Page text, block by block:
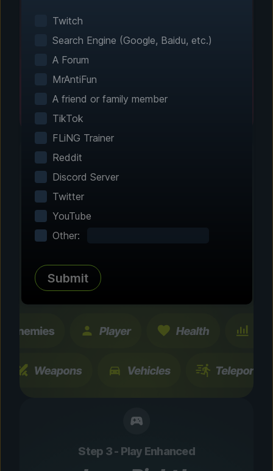
games automatically. No manual configuration
needed.
Customize Your
tested enhancements and features. All
changes are temporary and instantly
Step 3 - Play Enhanced
Twitch
Search Engine (Google, Baidu, etc.)
A Forum
MrAntiFun
A friend or family member
TikTok
FLiNG Trainer
Reddit
Discord Server
Twitter
YouTube
Other:
Submit